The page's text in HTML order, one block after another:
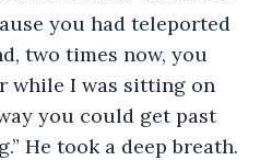
you had teleported
two times now, you
while I was sitting on
you could get past
He took a deep breath.